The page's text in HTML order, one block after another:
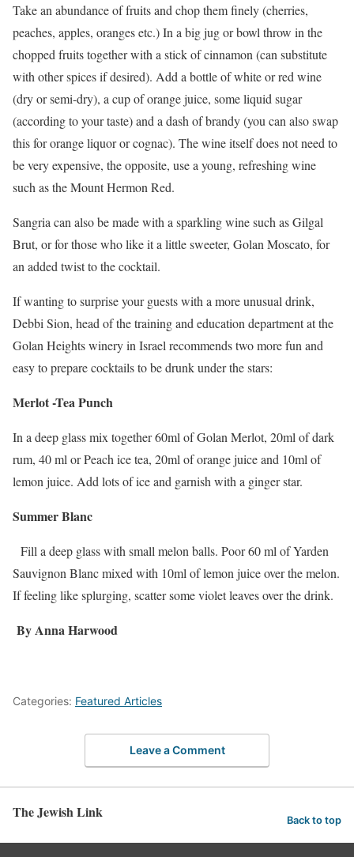
Take an abundance of fruits and chop them finely (cherries,
peaches, apples, oranges etc.) In a big jug or bowl throw in the
chopped fruits together with a stick of cinnamon (can substitute
with other spices if desired). Add a bottle of white or red wine
(dry or semi-dry), a cup of orange juice, some liquid sugar
(according to your taste) and a dash of brandy (you can also swap
this for orange liquor or cognac). The wine itself does not need to
be very expensive, the opposite, use a young, refreshing wine
such as the Mount Hermon Red.
Sangria can also be made with a sparkling wine such as Gilgal
Brut, or for those who like it a little sweeter, Golan Moscato, for
an added twist to the cocktail.
If wanting to surprise your guests with a more unusual drink,
Debbi Sion, head of the training and education department at the
Golan Heights winery in Israel recommends two more fun and
easy to prepare cocktails to be drunk under the stars:
Merlot -Tea Punch
In a deep glass mix together 60ml of Golan Merlot, 20ml of dark
rum, 40 ml or Peach ice tea, 20ml of orange juice and 10ml of
lemon juice. Add lots of ice and garnish with a ginger star.
Summer Blanc
Fill a deep glass with small melon balls. Poor 60 ml of Yarden
Sauvignon Blanc mixed with 10ml of lemon juice over the melon.
If feeling like splurging, scatter some violet leaves over the drink.
By Anna Harwood
Categories: Featured Articles
Leave a Comment
The Jewish Link Back to top